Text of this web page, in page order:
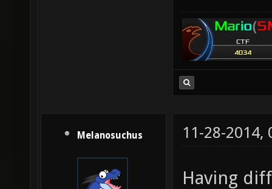
Melanosuchus 11-28-2014,
Having